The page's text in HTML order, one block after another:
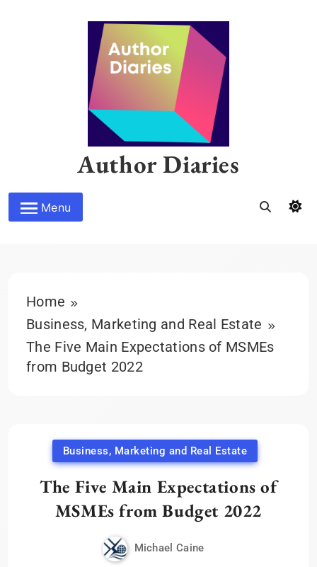
Author Diaries
Menu
Home
Business, Marketing and Real Estate
The Five Main Expectations of MSMEs
from Budget 2022
Business, Marketing and Real Estate
The Five Main Expectations of
MSMEs from Budget 2022
Michael Caine